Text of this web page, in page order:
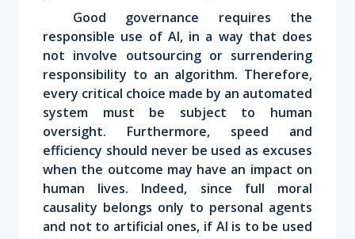
Good governance requires the
responsible use of AI, in a way that does
not involve outsourcing or surrendering
responsibility to an algorithm. Therefore,
every critical choice made by an automated
system must be subject to human
oversight. Furthermore, speed and
efficiency should never be used as excuses
when the outcome may have an impact on
human lives. Indeed, since full moral
causality belongs only to personal agents
and not to artificial ones, if AI is to be used